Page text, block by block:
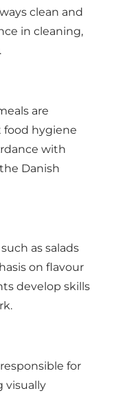
clean and
in cleaning,
are
food hygiene
with
Danish
as salads
on flavour
develop skills
for
visually